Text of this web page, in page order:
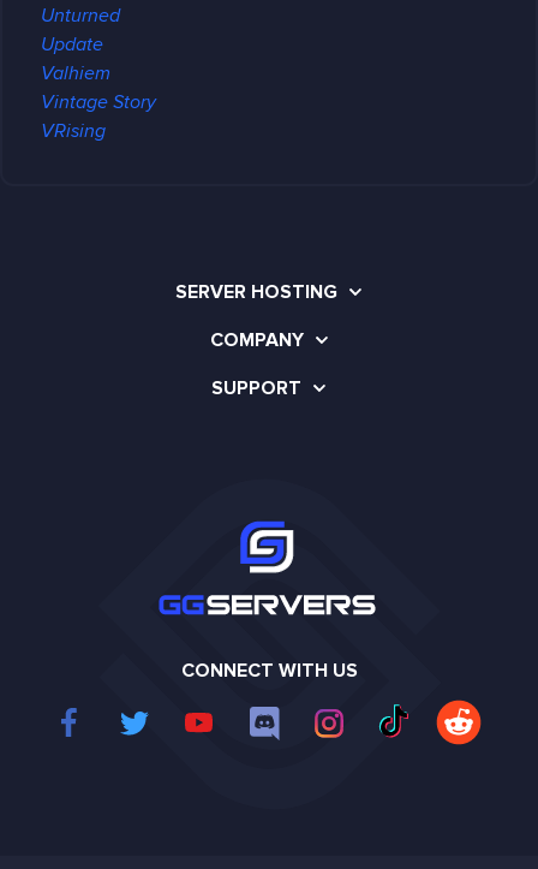
Unturned
Update
Valhiem
Vintage Story
VRising
SERVER HOSTING
COMPANY
SUPPORT
CONNECT WITH US